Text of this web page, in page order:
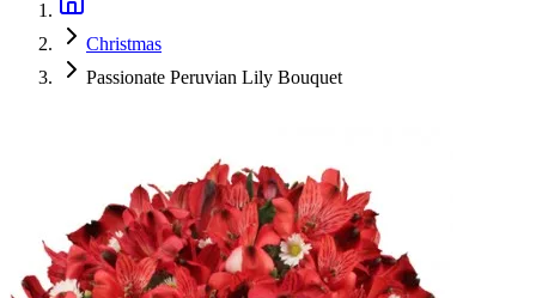
Christmas
Passionate Peruvian Lily Bouquet